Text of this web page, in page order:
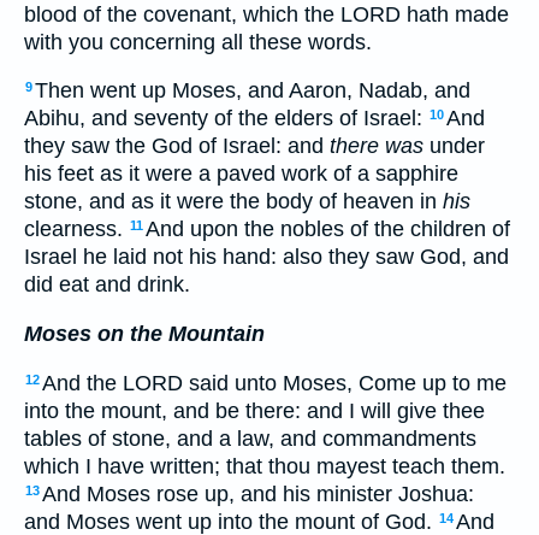
blood of the covenant, which the LORD hath made
with you concerning all these words.
9Then went up Moses, and Aaron, Nadab, and
Abihu, and seventy of the elders of Israel: 10And
they saw the God of Israel: and there was under
his feet as it were a paved work of a sapphire
stone, and as it were the body of heaven in his
clearness. 11And upon the nobles of the children of
Israel he laid not his hand: also they saw God, and
did eat and drink.
Moses on the Mountain
12And the LORD said unto Moses, Come up to me
into the mount, and be there: and I will give thee
tables of stone, and a law, and commandments
which I have written; that thou mayest teach them.
13And Moses rose up, and his minister Joshua:
and Moses went up into the mount of God. 14And